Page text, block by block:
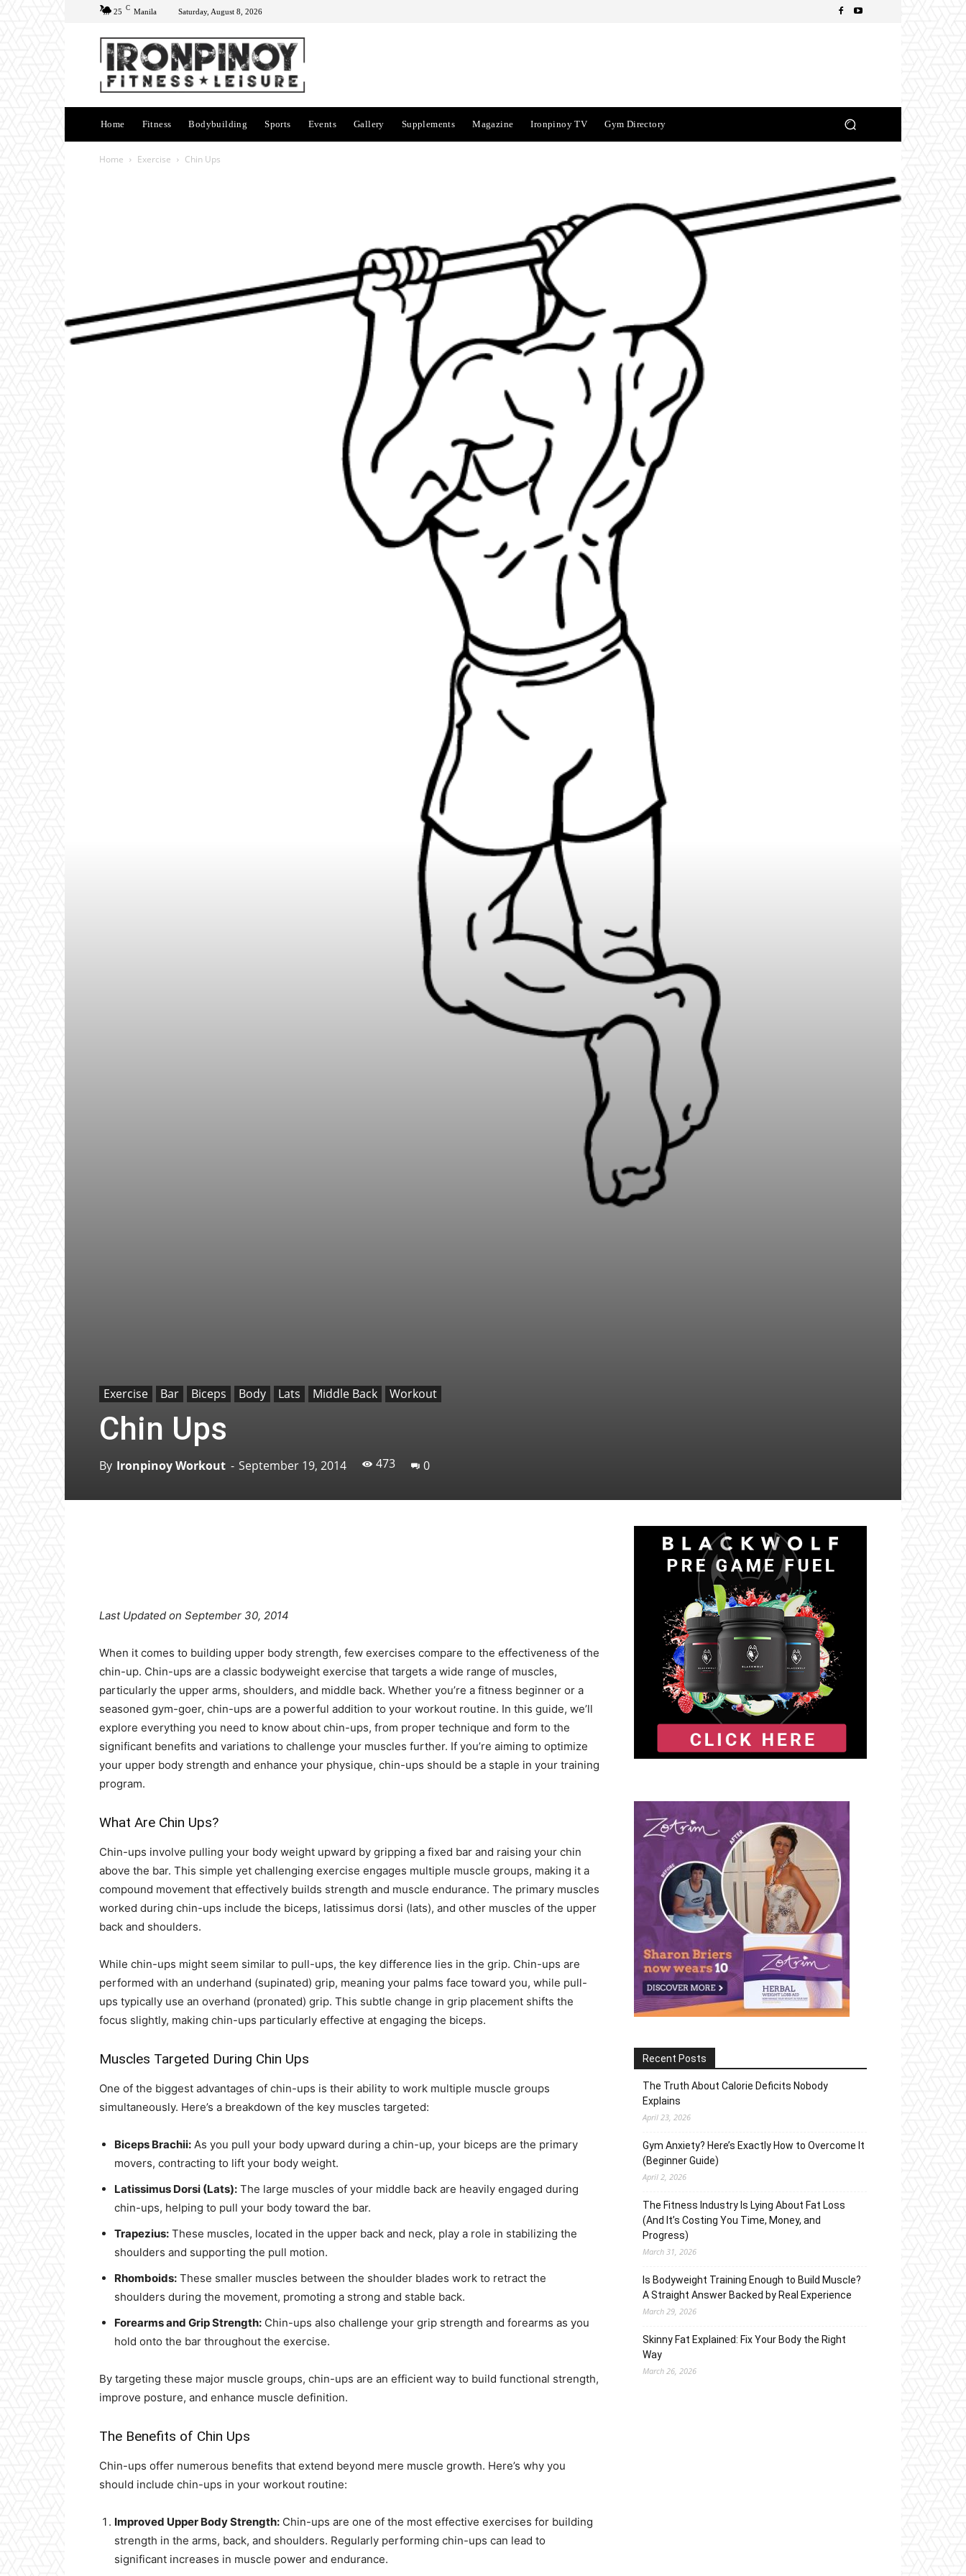
25 C Manila Saturday, August 8, 2026
Home Fitness Bodybuilding Sports Events Gallery Supplements Magazine Ironpinoy TV Gym Directory
Home Exercise Chin Ups
Exercise Bar Biceps Body Lats Middle Back Workout
Chin Ups
By Ironpinoy Workout - September 19, 2014 473 0
Tumblr Telegram
Last Updated on September 30, 2014
When it comes to building upper body strength, few exercises compare to the effectiveness of the
chin-up. Chin-ups are a classic bodyweight exercise that targets a wide range of muscles,
particularly the upper arms, shoulders, and middle back. Whether you’re a fitness beginner or a
seasoned gym-goer, chin-ups are a powerful addition to your workout routine. In this guide, we’ll
explore everything you need to know about chin-ups, from proper technique and form to the
significant benefits and variations to challenge your muscles further. If you’re aiming to optimize
your upper body strength and enhance your physique, chin-ups should be a staple in your training
program.
What Are Chin Ups?
Chin-ups involve pulling your body weight upward by gripping a fixed bar and raising your chin
above the bar. This simple yet challenging exercise engages multiple muscle groups, making it a
compound movement that effectively builds strength and muscle endurance. The primary muscles
worked during chin-ups include the biceps, latissimus dorsi (lats), and other muscles of the upper
back and shoulders.
While chin-ups might seem similar to pull-ups, the key difference lies in the grip. Chin-ups are
performed with an underhand (supinated) grip, meaning your palms face toward you, while pull-
ups typically use an overhand (pronated) grip. This subtle change in grip placement shifts the
focus slightly, making chin-ups particularly effective at engaging the biceps.
Muscles Targeted During Chin Ups
One of the biggest advantages of chin-ups is their ability to work multiple muscle groups
simultaneously. Here’s a breakdown of the key muscles targeted:
Biceps Brachii: As you pull your body upward during a chin-up, your biceps are the primary
movers, contracting to lift your body weight.
Latissimus Dorsi (Lats): The large muscles of your middle back are heavily engaged during
chin-ups, helping to pull your body toward the bar.
Trapezius: These muscles, located in the upper back and neck, play a role in stabilizing the
shoulders and supporting the pull motion.
Rhomboids: These smaller muscles between the shoulder blades work to retract the
shoulders during the movement, promoting a strong and stable back.
Forearms and Grip Strength: Chin-ups also challenge your grip strength and forearms as you
hold onto the bar throughout the exercise.
By targeting these major muscle groups, chin-ups are an efficient way to build functional strength,
improve posture, and enhance muscle definition.
The Benefits of Chin Ups
Chin-ups offer numerous benefits that extend beyond mere muscle growth. Here’s why you
should include chin-ups in your workout routine:
Improved Upper Body Strength: Chin-ups are one of the most effective exercises for building
strength in the arms, back, and shoulders. Regularly performing chin-ups can lead to
significant increases in muscle power and endurance.
Recent Posts
The Truth About Calorie Deficits Nobody
Explains
April 23, 2026
Gym Anxiety? Here’s Exactly How to Overcome It
(Beginner Guide)
April 2, 2026
The Fitness Industry Is Lying About Fat Loss
(And It’s Costing You Time, Money, and
Progress)
March 31, 2026
Is Bodyweight Training Enough to Build Muscle?
A Straight Answer Backed by Real Experience
March 29, 2026
Skinny Fat Explained: Fix Your Body the Right
Way
March 26, 2026